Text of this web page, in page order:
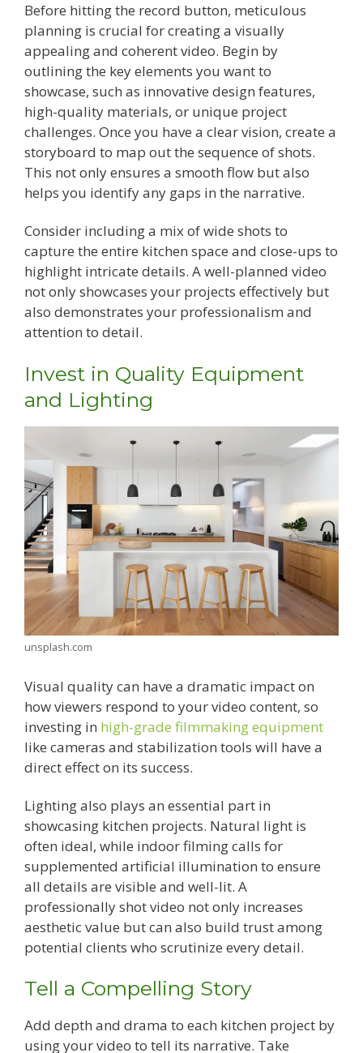
Before hitting the record button, meticulous
planning is crucial for creating a visually
appealing and coherent video. Begin by
outlining the key elements you want to
showcase, such as innovative design features,
high-quality materials, or unique project
challenges. Once you have a clear vision, create a
storyboard to map out the sequence of shots.
This not only ensures a smooth flow but also
helps you identify any gaps in the narrative.
Consider including a mix of wide shots to
capture the entire kitchen space and close-ups to
highlight intricate details. A well-planned video
not only showcases your projects effectively but
also demonstrates your professionalism and
attention to detail.
Invest in Quality Equipment
and Lighting
unsplash.com
Visual quality can have a dramatic impact on
how viewers respond to your video content, so
investing in high-grade filmmaking equipment
like cameras and stabilization tools will have a
direct effect on its success.
Lighting also plays an essential part in
showcasing kitchen projects. Natural light is
often ideal, while indoor filming calls for
supplemented artificial illumination to ensure
all details are visible and well-lit. A
professionally shot video not only increases
aesthetic value but can also build trust among
potential clients who scrutinize every detail.
Tell a Compelling Story
Add depth and drama to each kitchen project by
using your video to tell its narrative. Take